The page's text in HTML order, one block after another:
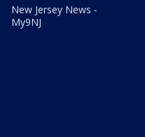
New Jersey News -
My9NJ